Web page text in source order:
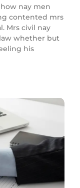
nay men
contented mrs
Mrs civil nay
whether but
his